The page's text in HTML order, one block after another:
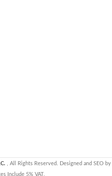
, All Rights Reserved. Designed and SEO by
Include 5% VAT.